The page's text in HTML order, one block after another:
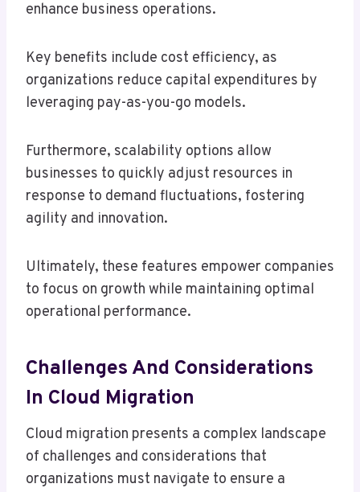
enhance business operations.
Key benefits include cost efficiency, as
organizations reduce capital expenditures by
leveraging pay-as-you-go models.
Furthermore, scalability options allow
businesses to quickly adjust resources in
response to demand fluctuations, fostering
agility and innovation.
Ultimately, these features empower companies
to focus on growth while maintaining optimal
operational performance.
Challenges And Considerations
In Cloud Migration
Cloud migration presents a complex landscape
of challenges and considerations that
organizations must navigate to ensure a